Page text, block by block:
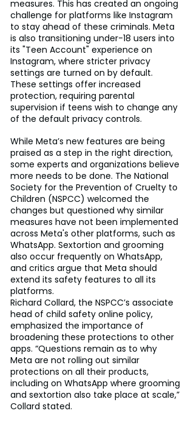
measures. This has created an ongoing
challenge for platforms like Instagram
to stay ahead of these criminals. Meta
is also transitioning under-18 users into
its "Teen Account" experience on
Instagram, where stricter privacy
settings are turned on by default.
These settings offer increased
protection, requiring parental
supervision if teens wish to change any
of the default privacy controls.
While Meta’s new features are being
praised as a step in the right direction,
some experts and organizations believe
more needs to be done. The National
Society for the Prevention of Cruelty to
Children (NSPCC) welcomed the
changes but questioned why similar
measures have not been implemented
across Meta's other platforms, such as
WhatsApp. Sextortion and grooming
also occur frequently on WhatsApp,
and critics argue that Meta should
extend its safety features to all its
platforms.
Richard Collard, the NSPCC’s associate
head of child safety online policy,
emphasized the importance of
broadening these protections to other
apps. “Questions remain as to why
Meta are not rolling out similar
protections on all their products,
including on WhatsApp where grooming
and sextortion also take place at scale,”
Collard stated.